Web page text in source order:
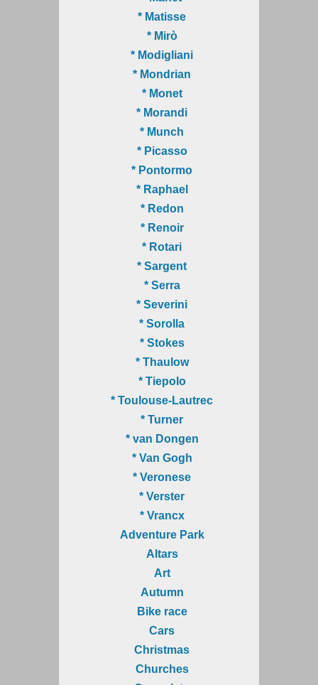
* Matisse
* Mirò
* Modigliani
* Mondrian
* Monet
* Morandi
* Munch
* Picasso
* Pontormo
* Raphael
* Redon
* Renoir
* Rotari
* Sargent
* Serra
* Severini
* Sorolla
* Stokes
* Thaulow
* Tiepolo
* Toulouse-Lautrec
* Turner
* van Dongen
* Van Gogh
* Veronese
* Verster
* Vrancx
Adventure Park
Altars
Art
Autumn
Bike race
Cars
Christmas
Churches